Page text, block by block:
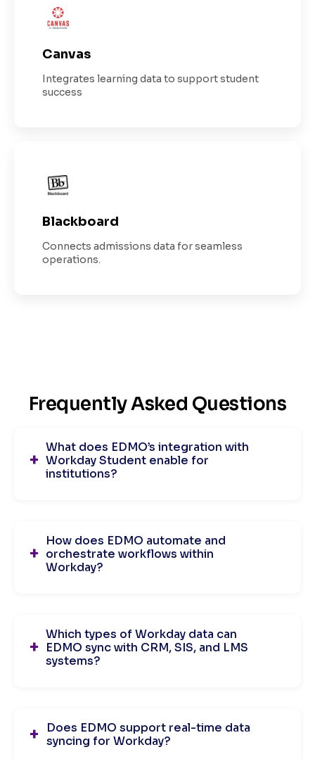
Canvas
Integrates learning data to support student
success
Blackboard
Connects admissions data for seamless
operations.
Frequently Asked Questions
What does EDMO’s integration with
Workday Student enable for
institutions?
How does EDMO automate and
orchestrate workflows within
Workday?
Which types of Workday data can
EDMO sync with CRM, SIS, and LMS
systems?
Does EDMO support real-time data
syncing for Workday?